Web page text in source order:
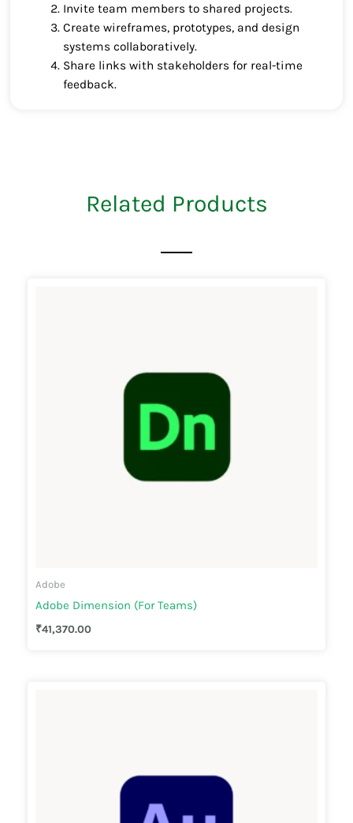
Invite team members to shared projects.
Create wireframes, prototypes, and design
systems collaboratively.
Share links with stakeholders for real-time
feedback.
Related Products
Adobe
Adobe Dimension (For Teams)
₹41,370.00